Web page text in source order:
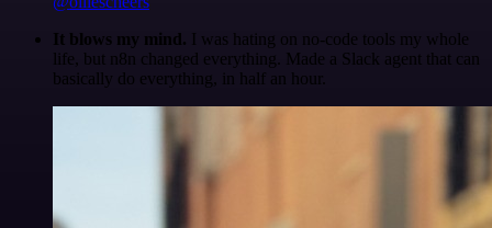
It blows my mind. I was hating on no-code tools my whole
life, but n8n changed everything. Made a Slack agent that can
basically do everything, in half an hour.